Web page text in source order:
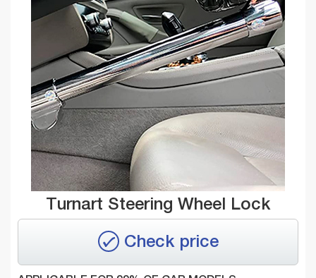
Turnart Steering Wheel Lock
Check price